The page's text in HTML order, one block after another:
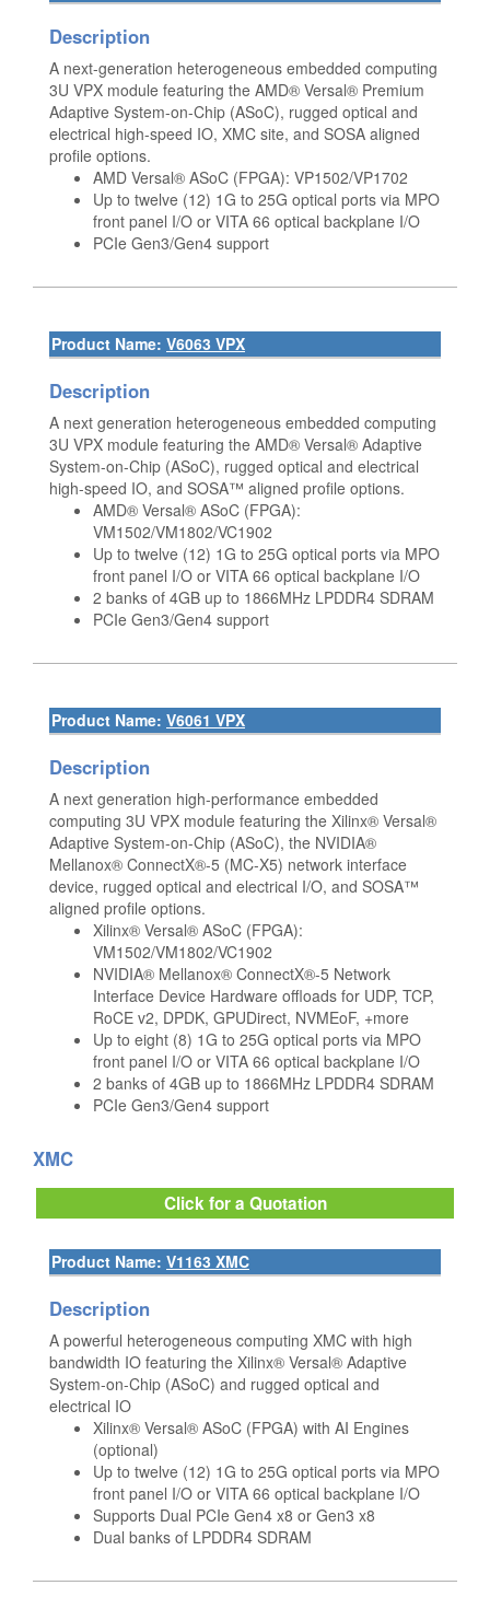
Description
A next-generation heterogeneous embedded computing
3U VPX module featuring the AMD® Versal® Premium
Adaptive System-on-Chip (ASoC), rugged optical and
electrical high-speed IO, XMC site, and SOSA aligned
profile options.
AMD Versal® ASoC (FPGA): VP1502/VP1702
Up to twelve (12) 1G to 25G optical ports via MPO
front panel I/O or VITA 66 optical backplane I/O
PCIe Gen3/Gen4 support
Product Name: V6063 VPX
Description
A next generation heterogeneous embedded computing
3U VPX module featuring the AMD® Versal® Adaptive
System-on-Chip (ASoC), rugged optical and electrical
high-speed IO, and SOSA™ aligned profile options.
AMD® Versal® ASoC (FPGA):
VM1502/VM1802/VC1902
Up to twelve (12) 1G to 25G optical ports via MPO
front panel I/O or VITA 66 optical backplane I/O
2 banks of 4GB up to 1866MHz LPDDR4 SDRAM
PCIe Gen3/Gen4 support
Product Name: V6061 VPX
Description
A next generation high-performance embedded
computing 3U VPX module featuring the Xilinx® Versal®
Adaptive System-on-Chip (ASoC), the NVIDIA®
Mellanox® ConnectX®-5 (MC-X5) network interface
device, rugged optical and electrical I/O, and SOSA™
aligned profile options.
Xilinx® Versal® ASoC (FPGA):
VM1502/VM1802/VC1902
NVIDIA® Mellanox® ConnectX®-5 Network
Interface Device Hardware offloads for UDP, TCP,
RoCE v2, DPDK, GPUDirect, NVMEoF, +more
Up to eight (8) 1G to 25G optical ports via MPO
front panel I/O or VITA 66 optical backplane I/O
2 banks of 4GB up to 1866MHz LPDDR4 SDRAM
PCIe Gen3/Gen4 support
XMC
Click for a Quotation
Product Name: V1163 XMC
Description
A powerful heterogeneous computing XMC with high
bandwidth IO featuring the Xilinx® Versal® Adaptive
System-on-Chip (ASoC) and rugged optical and
electrical IO
Xilinx® Versal® ASoC (FPGA) with AI Engines
(optional)
Up to twelve (12) 1G to 25G optical ports via MPO
front panel I/O or VITA 66 optical backplane I/O
Supports Dual PCIe Gen4 x8 or Gen3 x8
Dual banks of LPDDR4 SDRAM